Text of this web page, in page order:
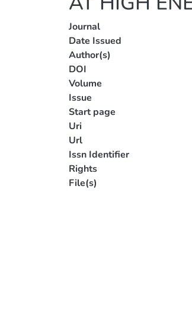
Journal
Date Issued
Author(s)
DOI
Volume
Issue
Start page
Uri
Url
Issn Identifier
Rights
File(s)